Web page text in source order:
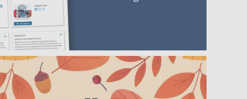
worth adding to your collection